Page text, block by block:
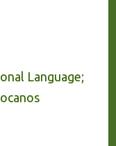
Language;